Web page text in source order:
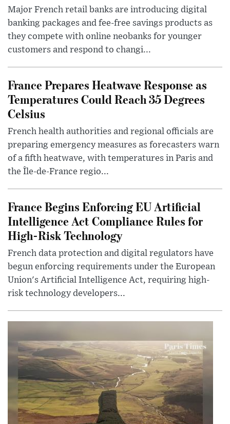
Major French retail banks are introducing digital
banking packages and fee-free savings products as
they compete with online neobanks for younger
customers and respond to changi...
France Prepares Heatwave Response as
Temperatures Could Reach 35 Degrees
Celsius
French health authorities and regional officials are
preparing emergency measures as forecasters warn
of a fifth heatwave, with temperatures in Paris and
the Île-de-France regio...
France Begins Enforcing EU Artificial
Intelligence Act Compliance Rules for
High-Risk Technology
French data protection and digital regulators have
begun enforcing requirements under the European
Union's Artificial Intelligence Act, requiring high-
risk technology developers...